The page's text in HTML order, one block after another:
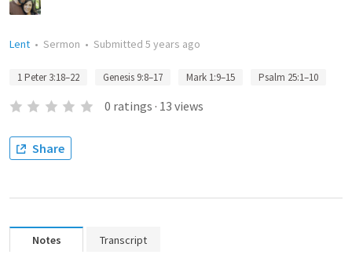
Lent • Sermon • Submitted 5 years ago
1 Peter 3:18–22 Genesis 9:8–17 Mark 1:9–15 Psalm 25:1–10
0 ratings · 13 views
Share
Notes Transcript